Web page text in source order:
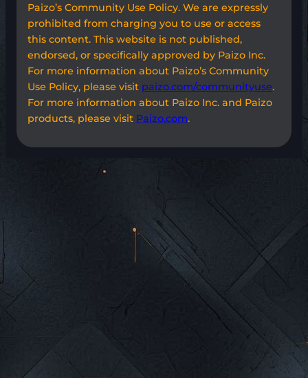
Paizo’s Community Use Policy. We are expressly
prohibited from charging you to use or access
this content. This website is not published,
endorsed, or specifically approved by Paizo Inc.
For more information about Paizo’s Community
Use Policy, please visit paizo.com/communityuse.
For more information about Paizo Inc. and Paizo
products, please visit Paizo.com.